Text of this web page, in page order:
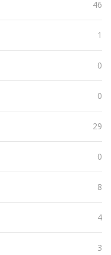
46
1
0
0
29
0
8
4
3